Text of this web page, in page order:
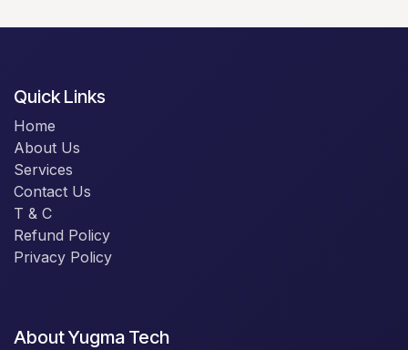
Quick Links
Home
About Us
Services
Contact Us
T & C
Refund Policy
Privacy Policy
About Yugma Tech